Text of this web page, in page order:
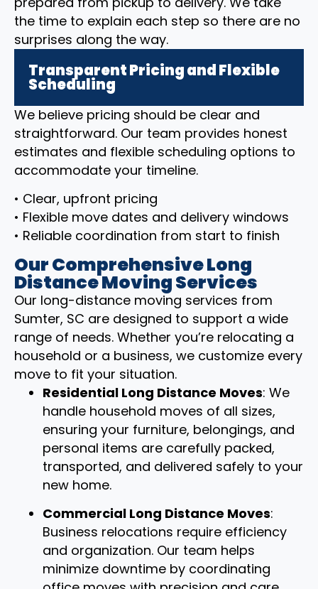
the time to explain each step so there are no
surprises along the way.
Transparent Pricing and Flexible
Scheduling
We believe pricing should be clear and
straightforward. Our team provides honest
estimates and flexible scheduling options to
accommodate your timeline.
• Clear, upfront pricing
• Flexible move dates and delivery windows
• Reliable coordination from start to finish
Our Comprehensive Long
Distance Moving Services
Our long-distance moving services from
Sumter, SC are designed to support a wide
range of needs. Whether you’re relocating a
household or a business, we customize every
move to fit your situation.
Residential Long Distance Moves: We
handle household moves of all sizes,
ensuring your furniture, belongings, and
personal items are carefully packed,
transported, and delivered safely to your
new home.
Commercial Long Distance Moves:
Business relocations require efficiency
and organization. Our team helps
minimize downtime by coordinating